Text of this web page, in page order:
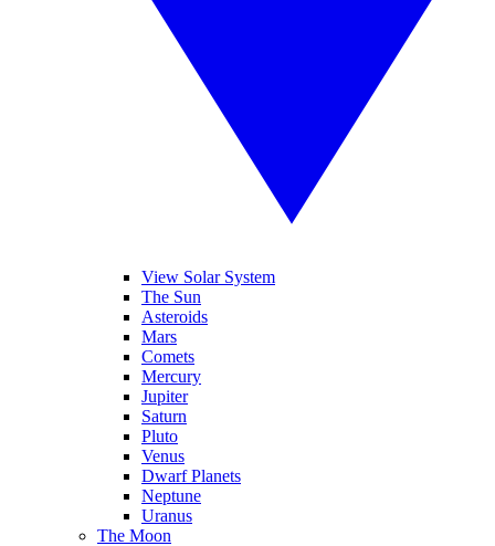
View Solar System
The Sun
Asteroids
Mars
Comets
Mercury
Jupiter
Saturn
Pluto
Venus
Dwarf Planets
Neptune
Uranus
The Moon